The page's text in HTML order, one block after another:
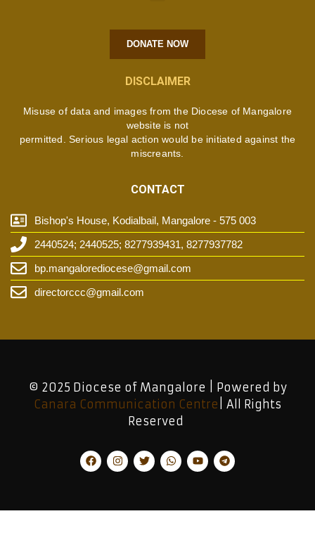
DONATE NOW
DISCLAIMER
Misuse of data and images from the Diocese of Mangalore
website is not
permitted. Serious legal action would be initiated against the
miscreants.
CONTACT
Bishop's House, Kodialbail, Mangalore - 575 003
2440524; 2440525; 8277939431, 8277937782
bp.mangalorediocese@gmail.com
directorccc@gmail.com
© 2025 Diocese of Mangalore | Powered by
Canara Communication Centre | All Rights
Reserved